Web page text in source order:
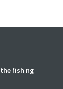
the fishing